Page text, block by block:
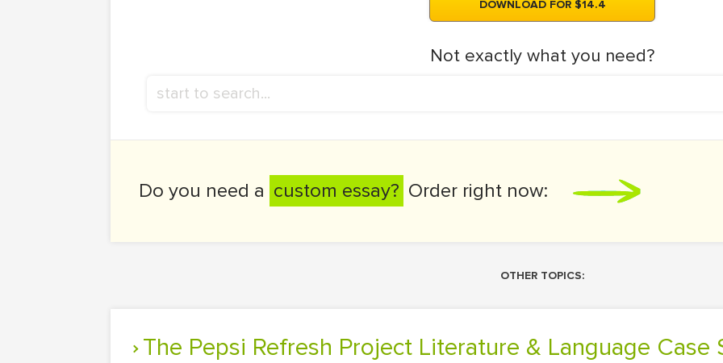
DOWNLOAD FOR $14.4
Not exactly what you need?
Do you need a custom essay? Order right now:
OTHER TOPICS:
The Pepsi Refresh Project Literature & Language Case